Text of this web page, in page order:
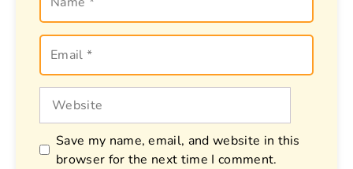
Email
Website
Save my name, email, and website in this
browser for the next time I comment.